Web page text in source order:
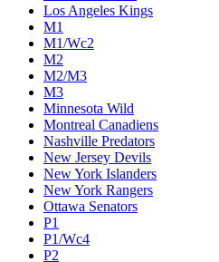
Los Angeles Kings
M1
M1/Wc2
M2
M2/M3
M3
Minnesota Wild
Montreal Canadiens
Nashville Predators
New Jersey Devils
New York Islanders
New York Rangers
Ottawa Senators
P1
P1/Wc4
P2